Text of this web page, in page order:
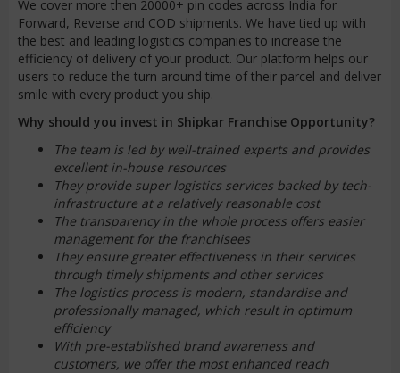
We cover more then 20000+ pin codes across India for
Forward, Reverse and COD shipments. We have tied up with
the best and leading logistics companies to increase the
efficiency of delivery of your product. Our platform helps our
users to reduce the turn around time of their parcel and deliver
smile with every product you ship.
Why should you invest in Shipkar Franchise Opportunity?
The team is led by well-trained experts and provides
excellent in-house resources
They provide super logistics services backed by tech-
infrastructure at a relatively reasonable cost
The transparency in the whole process offers easier
management for the franchisees
They ensure greater effectiveness in their services
through timely shipments and other services
The logistics process is modern, standardise and
professionally managed, which result in optimum
efficiency
With pre-established brand awareness and
customers, we offer the most enhanced reach